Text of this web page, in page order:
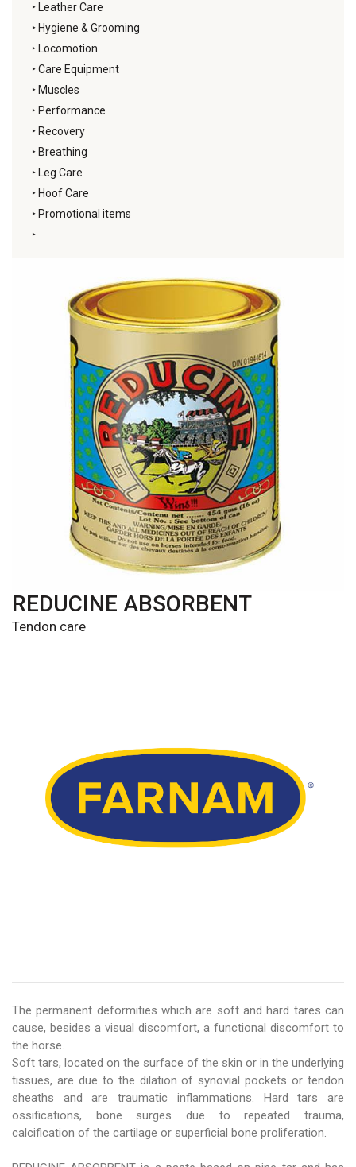
‣ Leather Care
‣ Hygiene & Grooming
‣ Locomotion
‣Care Equipment
‣ Muscles
‣ Performance
‣ Recovery
‣ Breathing
‣ Leg Care
‣ Hoof Care
‣ Promotional items
‣
REDUCINE ABSORBENT
Tendon care
The permanent deformities which are soft and hard tares can
cause, besides a visual discomfort, a functional discomfort to
the horse.
Soft tars, located on the surface of the skin or in the underlying
tissues, are due to the dilation of synovial pockets or tendon
sheaths and are traumatic inflammations. Hard tars are
ossifications, bone surges due to repeated trauma,
calcification of the cartilage or superficial bone proliferation.